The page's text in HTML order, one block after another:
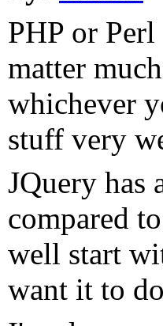
PHP or
matter
whichever
stuff very
JQuery has
compared
well start
want it to